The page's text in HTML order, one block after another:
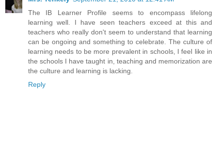
The IB Learner Profile seems to encompass lifelong
learning well. I have seen teachers exceed at this and
teachers who really don't seem to understand that learning
can be ongoing and something to celebrate. The culture of
learning needs to be more prevalent in schools, I feel like in
the schools I have taught in, teaching and memorization are
the culture and learning is lacking.
Reply